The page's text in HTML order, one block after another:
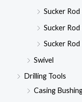
Sucker
Sucker
Sucker
Swivel
Drilling Tools
Casing